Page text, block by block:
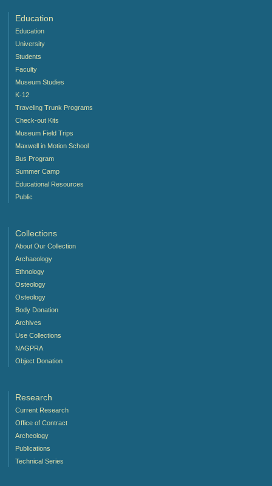
Education
Education
University
Students
Faculty
Museum Studies
K-12
Traveling Trunk Programs
Check-out Kits
Museum Field Trips
Maxwell in Motion School
Bus Program
Summer Camp
Educational Resources
Public
Collections
About Our Collection
Archaeology
Ethnology
Osteology
Osteology
Body Donation
Archives
Use Collections
NAGPRA
Object Donation
Research
Current Research
Office of Contract
Archeology
Publications
Technical Series